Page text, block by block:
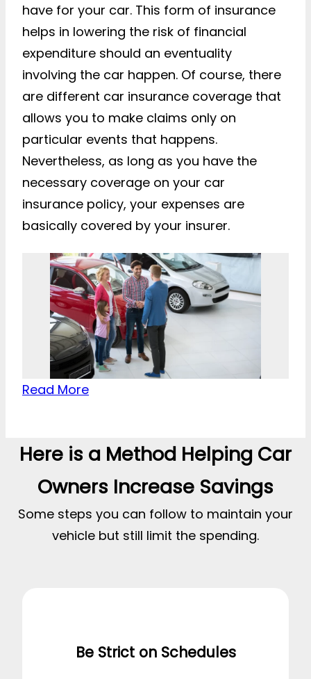
have for your car. This form of insurance
helps in lowering the risk of financial
expenditure should an eventuality
involving the car happen. Of course, there
are different car insurance coverage that
allows you to make claims only on
particular events that happens.
Nevertheless, as long as you have the
necessary coverage on your car
insurance policy, your expenses are
basically covered by your insurer.
Read More
Here is a Method Helping Car
Owners Increase Savings
Some steps you can follow to maintain your
vehicle but still limit the spending.
Be Strict on Schedules